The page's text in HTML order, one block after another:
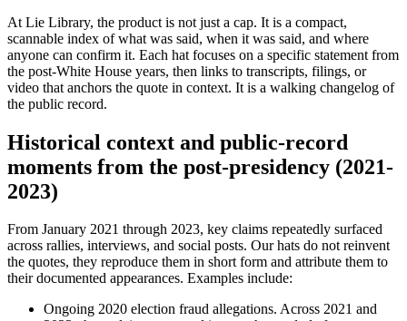
At Lie Library, the product is not just a cap. It is a compact,
scannable index of what was said, when it was said, and where
anyone can confirm it. Each hat focuses on a specific statement from
the post-White House years, then links to transcripts, filings, or
video that anchors the quote in context. It is a walking changelog of
the public record.
Historical context and public-record
moments from the post-presidency (2021-
2023)
From January 2021 through 2023, key claims repeatedly surfaced
across rallies, interviews, and social posts. Our hats do not reinvent
the quotes, they reproduce them in short form and attribute them to
their documented appearances. Examples include:
Ongoing 2020 election fraud allegations. Across 2021 and